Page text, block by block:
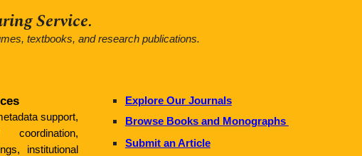
Service.
textbooks, and research publications.
support,
institutional
Explore Our Journals
Browse Books and Monographs
Submit an Article